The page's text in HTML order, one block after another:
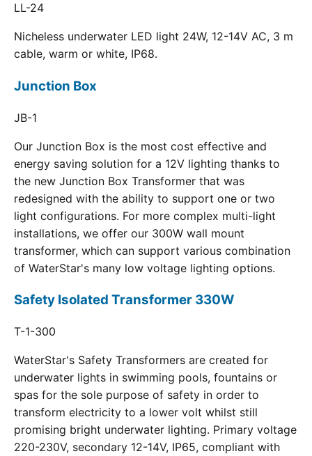
LL-24
Nicheless underwater LED light 24W, 12-14V AC, 3 m
cable, warm or white, IP68.
Junction Box
JB-1
Our Junction Box is the most cost effective and
energy saving solution for a 12V lighting thanks to
the new Junction Box Transformer that was
redesigned with the ability to support one or two
light configurations. For more complex multi-light
installations, we offer our 300W wall mount
transformer, which can support various combination
of WaterStar's many low voltage lighting options.
Safety Isolated Transformer 330W
T-1-300
WaterStar's Safety Transformers are created for
underwater lights in swimming pools, fountains or
spas for the sole purpose of safety in order to
transform electricity to a lower volt whilst still
promising bright underwater lighting. Primary voltage
220-230V, secondary 12-14V, IP65, compliant with